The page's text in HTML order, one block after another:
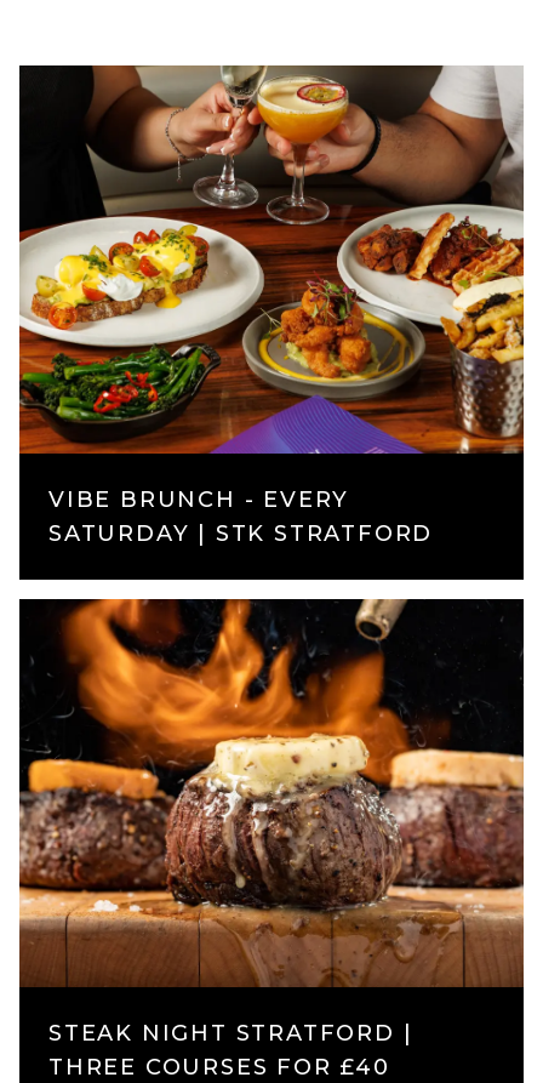
VIBE BRUNCH - EVERY
SATURDAY | STK STRATFORD
STEAK NIGHT STRATFORD |
THREE COURSES FOR £40